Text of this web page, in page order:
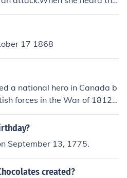
which was pivotal for t
if it wernt for her the briti
that the Americans had mad
17 1868
a national hero in Canada b
forces in the War of 1812.
a negative view of her fo
September 13, 1775.
created?